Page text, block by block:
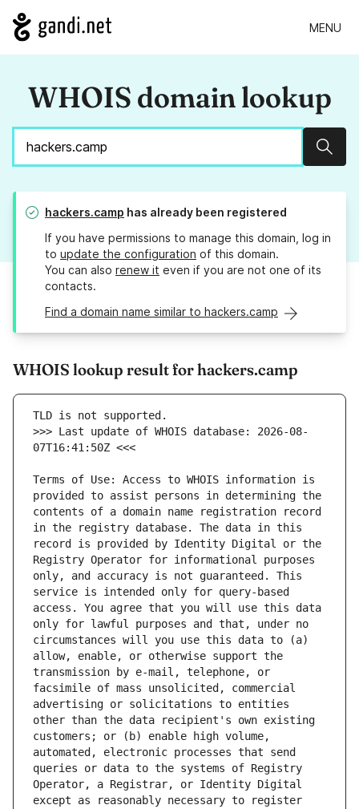
MENU
WHOIS domain lookup
hackers.camp has already been registered
If you have permissions to manage this domain, log in
to update the configuration of this domain.
You can also renew it even if you are not one of its
contacts.
Find a domain name similar to hackers.camp
WHOIS lookup result for hackers.camp
>>> Last update of WHOIS database: 2026-08-
Terms of Use: Access to WHOIS information is
provided to assist persons in determining the
contents of a domain name registration record
in the registry database. The data in this
record is provided by Identity Digital or the
Registry Operator for informational purposes
only, and accuracy is not guaranteed. This
service is intended only for query-based
access. You agree that you will use this data
only for lawful purposes and that, under no
circumstances will you use this data to (a)
allow, enable, or otherwise support the
transmission by e-mail, telephone, or
facsimile of mass unsolicited, commercial
advertising or solicitations to entities
other than the data recipient's own existing
customers; or (b) enable high volume,
automated, electronic processes that send
queries or data to the systems of Registry
Operator, a Registrar, or Identity Digital
except as reasonably necessary to register